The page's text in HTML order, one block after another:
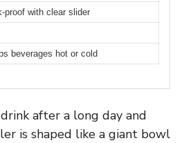
proof with clear slider
beverages hot or cold
after a long day and
is shaped like a giant bowl